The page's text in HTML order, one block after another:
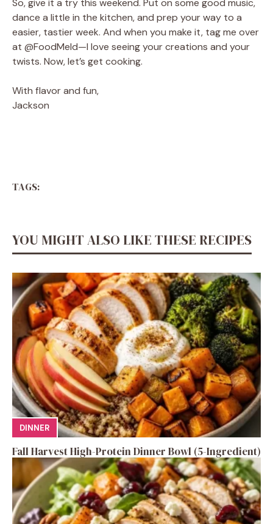
So, give it a try this weekend. Put on some good music,
dance a little in the kitchen, and prep your way to a
easier, tastier week. And when you make it, tag me over
at @FoodMeld—I love seeing your creations and your
twists. Now, let’s get cooking.
With flavor and fun,
Jackson
TAGS:
YOU MIGHT ALSO LIKE THESE RECIPES
DINNER
Fall Harvest High-Protein Dinner Bowl (5-Ingredient)